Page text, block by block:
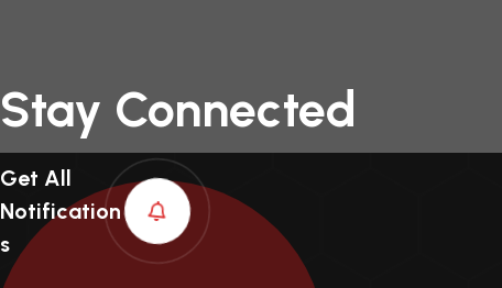
Stay Connected
Get All
Notification
S